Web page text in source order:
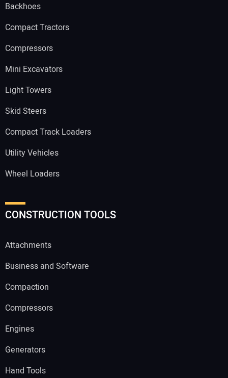
Backhoes
Compact Tractors
Compressors
Mini Excavators
Light Towers
Skid Steers
Compact Track Loaders
Utility Vehicles
Wheel Loaders
CONSTRUCTION TOOLS
Attachments
Business and Software
Compaction
Compressors
Engines
Generators
Hand Tools